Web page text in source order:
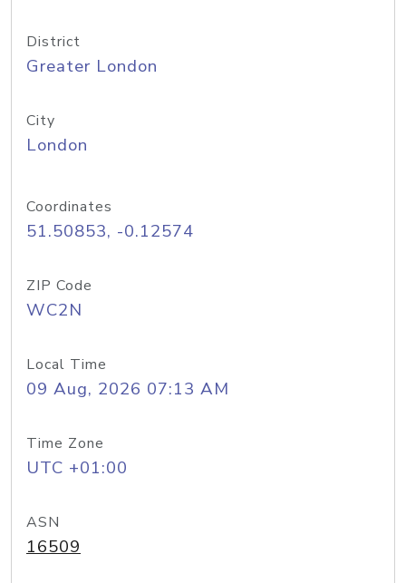
District
Greater London
City
London
Coordinates
51.50853, -0.12574
ZIP Code
WC2N
Local Time
09 Aug, 2026 07:13 AM
Time Zone
UTC +01:00
ASN
16509